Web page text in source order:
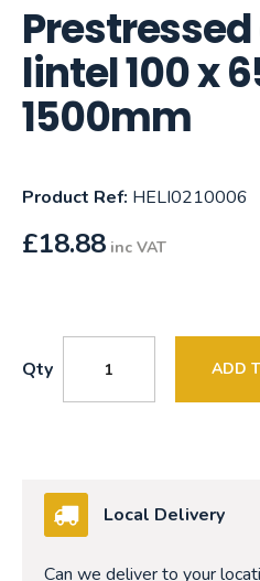
lintel 100 x
1500mm
Product Ref: HELI0210006
£18.88 inc VAT
Qty ADD
Local Delivery
Can we deliver to your